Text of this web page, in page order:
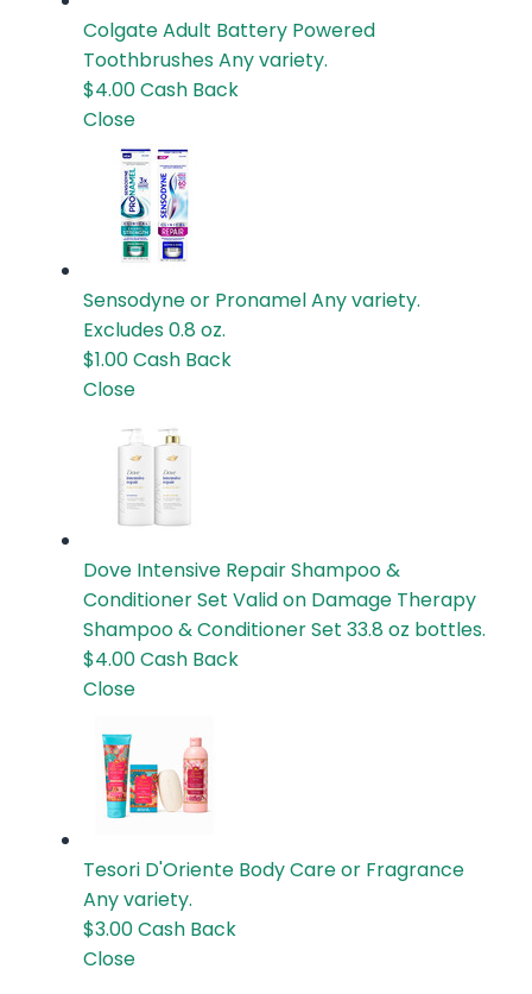
Colgate Adult Battery Powered
ToothbrushesAny variety.
$4.00Cash Back
Close
Sensodyne or PronamelAny variety.
Excludes 0.8 oz.
$1.00Cash Back
Close
Dove Intensive Repair Shampoo &
Conditioner Set Valid on Damage Therapy
Shampoo & Conditioner Set 33.8 oz bottles.
$4.00Cash Back
Close
Tesori D'Oriente Body Care or Fragrance
Any variety.
$3.00Cash Back
Close